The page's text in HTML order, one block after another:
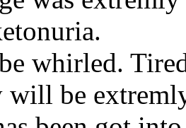
whirled.
will be